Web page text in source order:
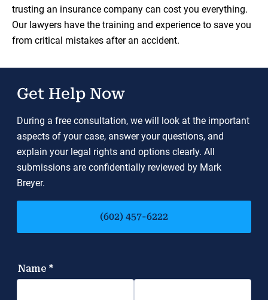
trusting an insurance company can cost you everything.
Our lawyers have the training and experience to save you
from critical mistakes after an accident.
Get Help Now
During a free consultation, we will look at the important
aspects of your case, answer your questions, and
explain your legal rights and options clearly. All
submissions are confidentially reviewed by Mark
Breyer.
(602) 457-6222